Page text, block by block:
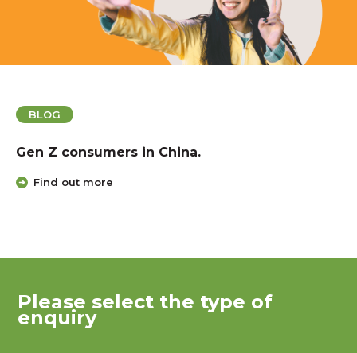
A Strategic Guide to Expanding Your
Please select the type of
enquiry